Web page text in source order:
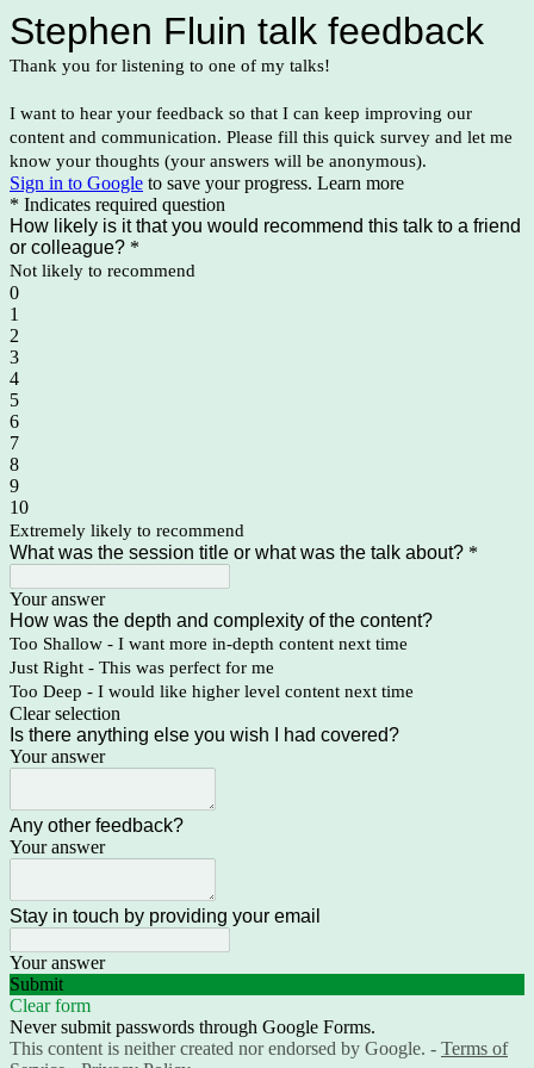
Stephen Fluin talk feedback
Thank you for listening to one of my talks!
I want to hear your feedback so that I can keep improving our
content and communication. Please fill this quick survey and let me
know your thoughts (your answers will be anonymous).
Sign in to Google to save your progress. Learn more
* Indicates required question
How likely is it that you would recommend this talk to a friend
or colleague? *
Not likely to recommend
0
1
2
3
4
5
6
7
8
9
10
Extremely likely to recommend
What was the session title or what was the talk about? *
Your answer
How was the depth and complexity of the content?
Too Shallow - I want more in-depth content next time
Just Right - This was perfect for me
Too Deep - I would like higher level content next time
Clear selection
Is there anything else you wish I had covered?
Your answer
Any other feedback?
Your answer
Stay in touch by providing your email
Your answer
Submit
Clear form
Never submit passwords through Google Forms.
This content is neither created nor endorsed by Google. - Terms of